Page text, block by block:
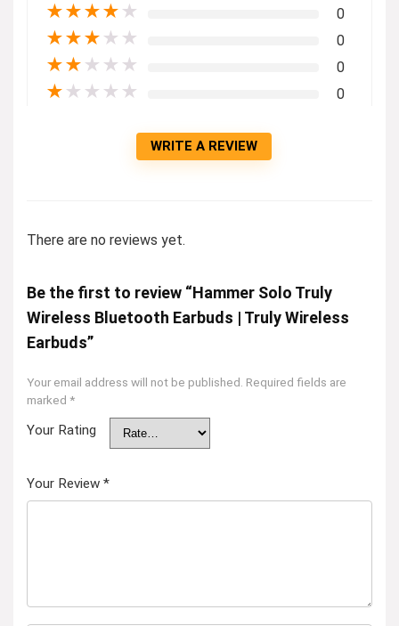
★★★★ ★ 0
★★★ ★ ★ 0
★★ ★ ★ ★ 0
★ ★ ★ ★ ★ 0
WRITE A REVIEW
There are no reviews yet.
Be the first to review “Hammer Solo Truly
Wireless Bluetooth Earbuds | Truly Wireless
Earbuds”
Your email address will not be published. Required fields are
marked *
Your Rating
Your Review *